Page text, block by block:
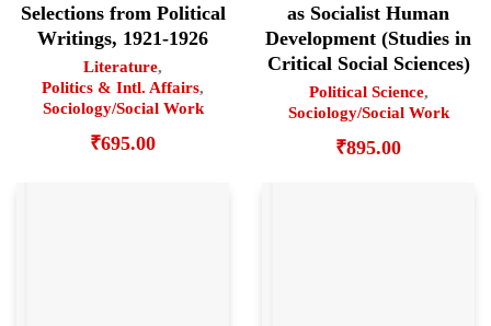
Selections from Political
Writings, 1921-1926
Literature,
Politics & Intl. Affairs,
Sociology/Social Work
₹695.00
as Socialist Human
Development (Studies in
Critical Social Sciences)
Political Science,
Sociology/Social Work
₹895.00